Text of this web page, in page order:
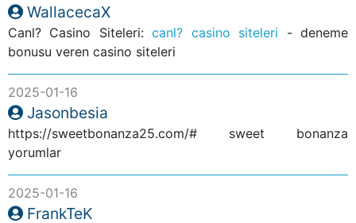
WallacecaX
Canl? Casino Siteleri:canl? casino siteleri - deneme
bonusu veren casino siteleri
2025-01-16
Jasonbesia
https://sweetbonanza25.com/# sweet bonanza
yorumlar
2025-01-16
FrankTeK